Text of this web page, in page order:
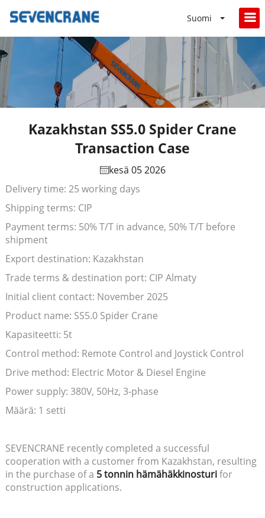
Suomi
Kazakhstan SS5.0 Spider Crane
Transaction Case
kesä 05 2026
Delivery time: 25 working days
Shipping terms: CIP
Payment terms: 50% T/T in advance, 50% T/T before
shipment
Export destination: Kazakhstan
Trade terms & destination port: CIP Almaty
Initial client contact: November 2025
Product name: SS5.0 Spider Crane
Kapasiteetti: 5t
Control method: Remote Control and Joystick Control
Drive method: Electric Motor & Diesel Engine
Power supply: 380V, 50Hz, 3-phase
Määrä: 1 setti
SEVENCRANE recently completed a successful
cooperation with a customer from Kazakhstan, resulting
in the purchase of a 5 tonnin hämähäkkinosturifor
construction applications.